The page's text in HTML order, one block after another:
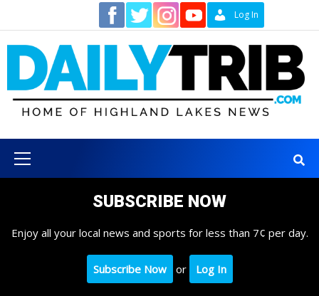
content
Log In
Menu
SUBSCRIBE NOW
Enjoy all your local news and sports for less than 7¢ per day.
Subscribe Now or Log In